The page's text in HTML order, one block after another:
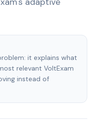
it explains what
relevant VoltExam
instead of